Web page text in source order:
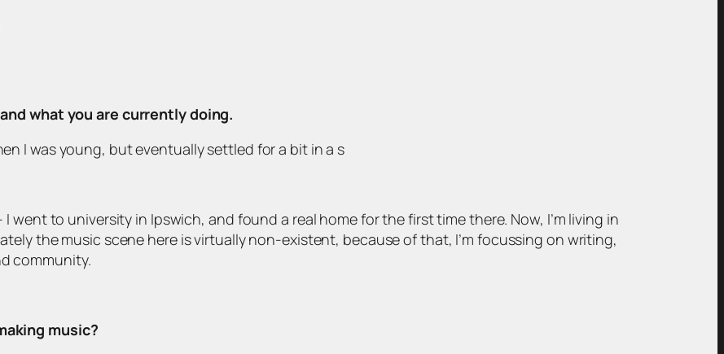
what you are currently doing.
I was young, but eventually settled for a bit in a s
went to university in Ipswich, and found a real home for the first time there. Now, I’m living in
the music scene here is virtually non-existent, because of that, I’m focussing on writing,
community.
music?